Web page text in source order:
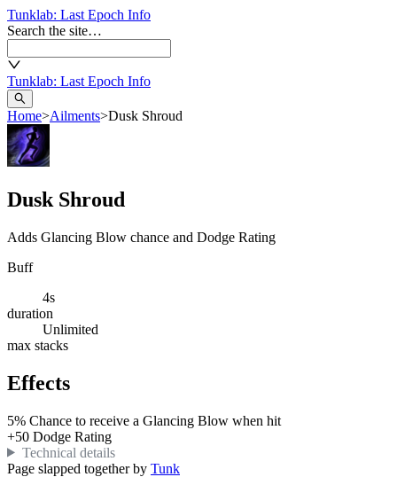
Tunklab: Last Epoch Info
Search the site…
Tunklab: Last Epoch Info
Home>Ailments>Dusk Shroud
Dusk Shroud
Adds Glancing Blow chance and Dodge Rating
Buff
4s
duration
Unlimited
max stacks
Effects
5% Chance to receive a Glancing Blow when hit
+50 Dodge Rating
Technical details
Page slapped together by Tunk